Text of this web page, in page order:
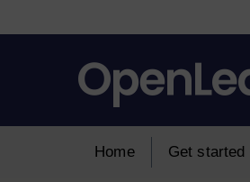
Home Get started